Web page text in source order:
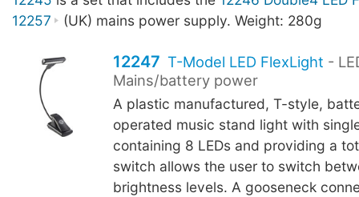
12257
(UK) mains power supply. Weight: 280g
12247 T-Model LED FlexLight -
Mains/battery power
A plastic manufactured, T-style,
operated music stand light with
containing 8 LEDs and providing a
switch allows the user to switch
brightness levels. A gooseneck